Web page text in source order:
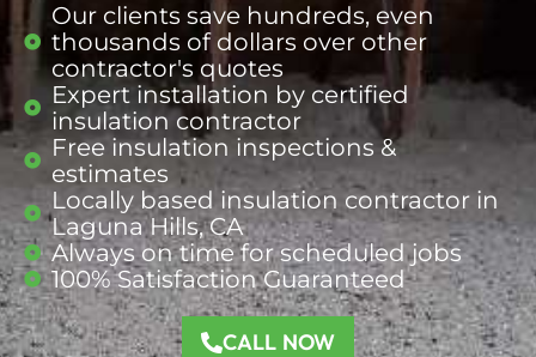
Our clients save hundreds, even
thousands of dollars over other
contractor's quotes
Expert installation by certified
insulation contractor
Free insulation inspections &
estimates
Locally based insulation contractor in
Laguna Hills, CA
Always on time for scheduled jobs
100% Satisfaction Guaranteed
CALL NOW